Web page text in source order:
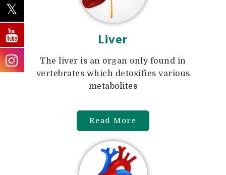
Liver
The liver is an organ only found in
vertebrates which detoxifies various
metabolites
Read More